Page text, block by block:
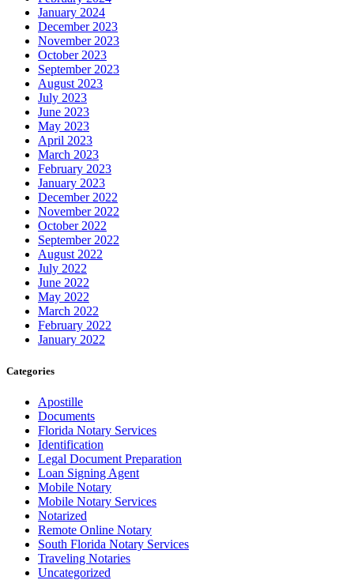
January 2024
December 2023
November 2023
October 2023
September 2023
August 2023
July 2023
June 2023
May 2023
April 2023
March 2023
February 2023
January 2023
December 2022
November 2022
October 2022
September 2022
August 2022
July 2022
June 2022
May 2022
March 2022
February 2022
January 2022
Categories
Apostille
Documents
Florida Notary Services
Identification
Legal Document Preparation
Loan Signing Agent
Mobile Notary
Mobile Notary Services
Notarized
Remote Online Notary
South Florida Notary Services
Traveling Notaries
Uncategorized